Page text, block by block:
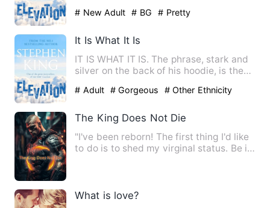
# New Adult # BG # Pretty
It Is What It Is
IT IS WHAT IT IS. The phrase, stark and
silver on the back of his hoodie, is the
# Adult # Gorgeous # Other Ethnicity
The King Does Not Die
"I've been reborn! The first thing I'd like
to do is to shed my virginal status. Be it
What is love?